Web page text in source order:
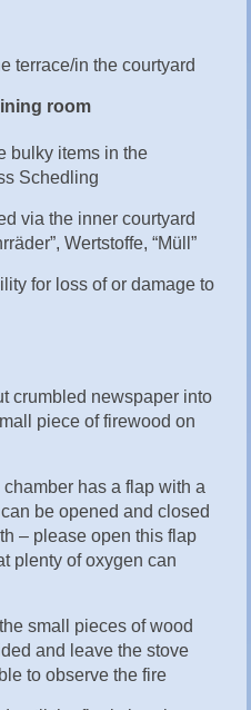
terrace/in the courtyard
room
bulky items in the
Schedling
via the inner courtyard
Wertstoffe, “Müll”
for loss of or damage to
crumbled newspaper into
piece of firewood on
has a flap with a
be opened and closed
– please open this flap
plenty of oxygen can
small pieces of wood
and leave the stove
to observe the fire